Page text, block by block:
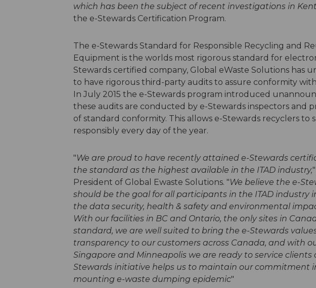
which has been the subject of recent investigations in
the e-Stewards Certification Program.
The e-Stewards Standard for Responsible Recycling and
Equipment is the worlds most rigorous standard for
Stewards certified company, Global eWaste Solutions has
to have rigorous third-party audits to assure conformity
In July 2015 the e-Stewards program introduced
these audits are conducted by e-Stewards inspectors and
of standard conformity. This allows e-Stewards recyclers to
responsibly every day of the year.
"We are proud to have recently attained e-Stewards
the standard as the highest available in the ITAD industry,
President of Global Ewaste Solutions. "We believe the e-
should be the goal for all participants in the ITAD industry
the data security, health & safety and environmental
With our facilities in BC and Ontario, the only sites in
standard, we are well suited to bring the e-Stewards
transparency to our customers across Canada, and with
Singapore and Minneapolis we are ready to service clients
Stewards initiative helps us to maintain our commitment
mounting e-waste dumping epidemic"